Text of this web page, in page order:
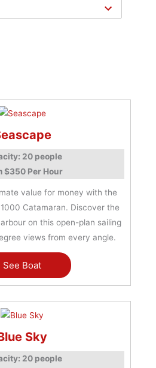
20 people
$350 Per Hour
value for money with the
Catamaran. Discover the
on this open-plan sailing
views from every angle.
See Boat
Sky
20 people